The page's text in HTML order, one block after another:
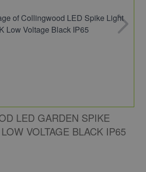
LED GARDEN SPIKE
VOLTAGE BLACK IP65